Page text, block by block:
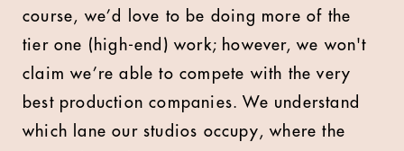
course, we’d love to be doing more of the
tier one (high-end) work; however, we won't
claim we’re able to compete with the very
best production companies. We understand
which lane our studios occupy, where the